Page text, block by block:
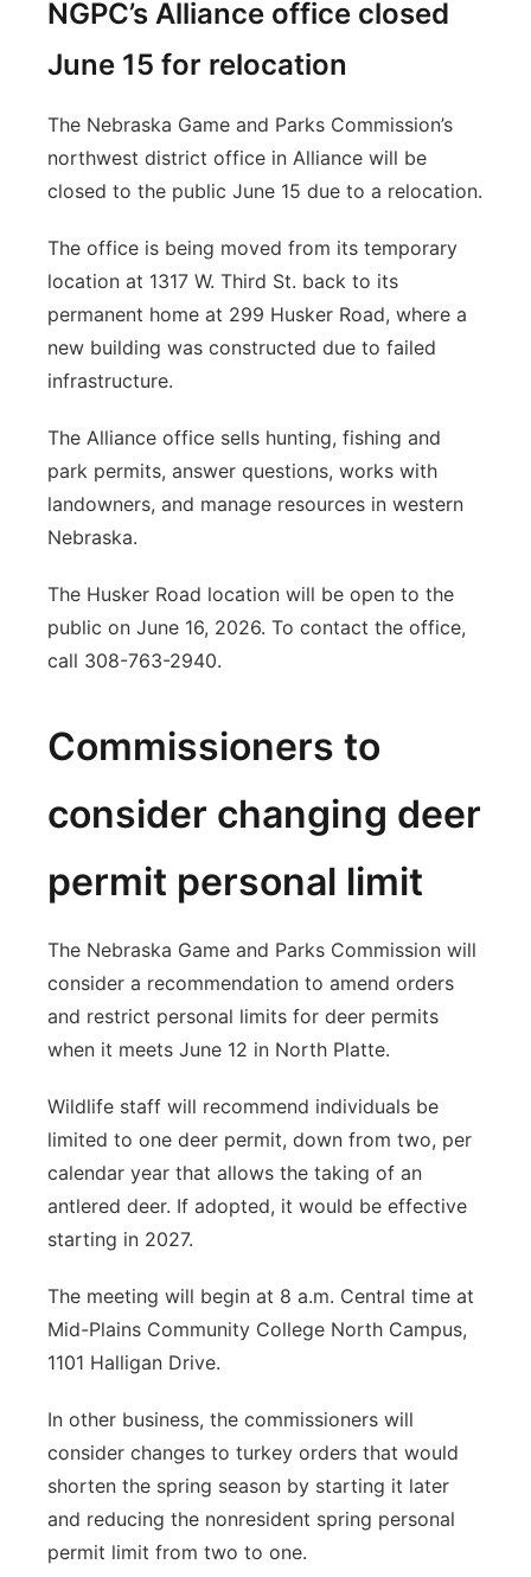
NGPC’s Alliance office closed
June 15 for relocation
The Nebraska Game and Parks Commission’s
northwest district office in Alliance will be
closed to the public June 15 due to a relocation.
The office is being moved from its temporary
location at 1317 W. Third St. back to its
permanent home at 299 Husker Road, where a
new building was constructed due to failed
infrastructure.
The Alliance office sells hunting, fishing and
park permits, answer questions, works with
landowners, and manage resources in western
Nebraska.
The Husker Road location will be open to the
public on June 16, 2026. To contact the office,
call 308-763-2940.
Commissioners to
consider changing deer
permit personal limit
The Nebraska Game and Parks Commission will
consider a recommendation to amend orders
and restrict personal limits for deer permits
when it meets June 12 in North Platte.
Wildlife staff will recommend individuals be
limited to one deer permit, down from two, per
calendar year that allows the taking of an
antlered deer. If adopted, it would be effective
starting in 2027.
The meeting will begin at 8 a.m. Central time at
Mid-Plains Community College North Campus,
1101 Halligan Drive.
In other business, the commissioners will
consider changes to turkey orders that would
shorten the spring season by starting it later
and reducing the nonresident spring personal
permit limit from two to one.